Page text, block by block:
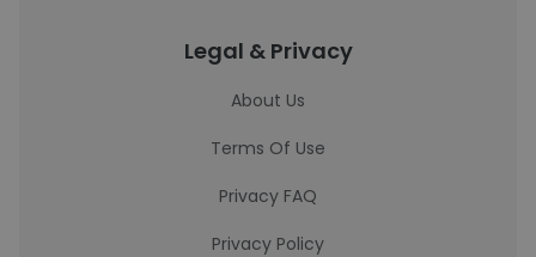
Legal & Privacy
About Us
Terms Of Use
Privacy FAQ
Privacy Policy